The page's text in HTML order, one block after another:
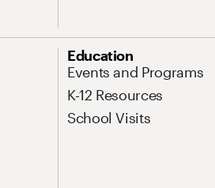
Education
Events and Programs
K-12 Resources
School Visits